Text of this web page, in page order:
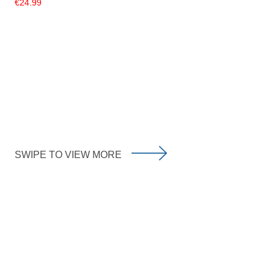
€24.99
SWIPE TO VIEW MORE